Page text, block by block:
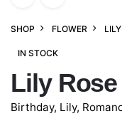
SHOP FLOWER LILY
IN STOCK
Lily Rose
Birthday, Lily,